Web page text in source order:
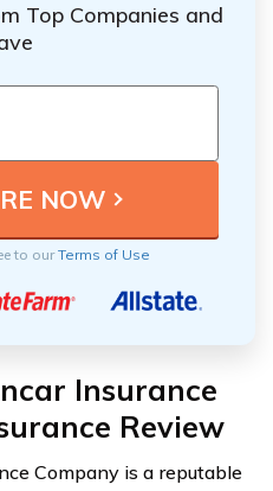
Top Companies and
to ourTerms of Use
Insurance
Review
Company is a reputable